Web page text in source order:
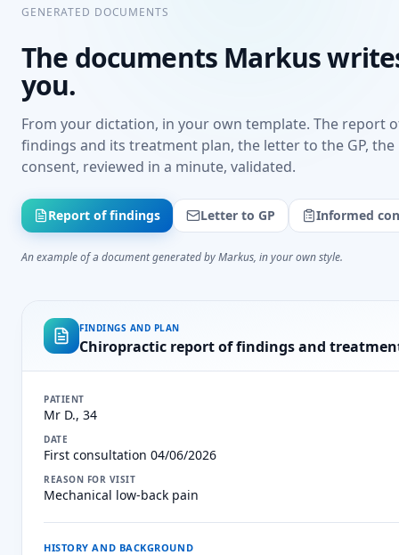
GENERATED DOCUMENTS
The documents Markus
you.
From your dictation, in your own template. The report
findings and its treatment plan, the letter to the GP,
consent, reviewed in a minute, validated.
Report of findings Letter to GP Informed
An example of a document generated by Markus, in your own style.
FINDINGS AND PLAN
Chiropractic report of findings and
PATIENT
Mr D., 34
DATE
First consultation 04/06/2026
REASON FOR VISIT
Mechanical low-back pain
HISTORY AND BACKGROUND